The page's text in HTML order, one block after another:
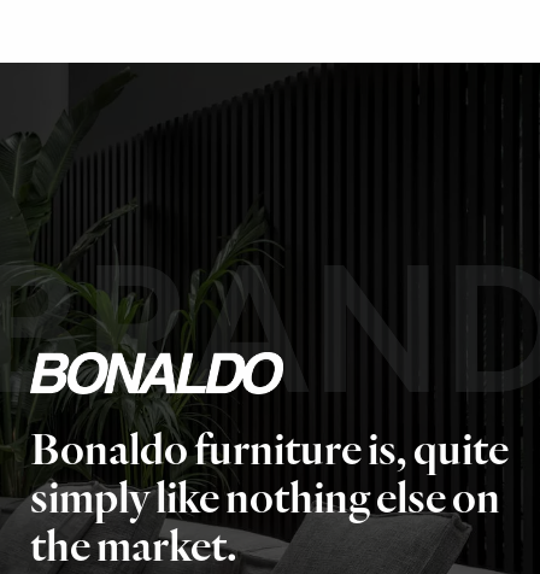
Bonaldo furniture is, quite
simply like nothing else on
the market.